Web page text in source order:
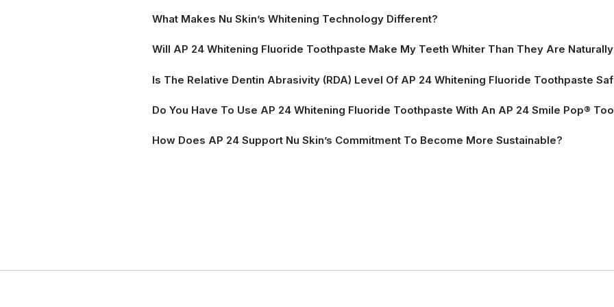
What Makes Nu Skin’s Whitening Technology Different?
Will AP 24 Whitening Fluoride Toothpaste Make My Teeth Whiter Than They Are
Is The Relative Dentin Abrasivity (RDA) Level Of AP 24 Whitening Fluoride Toothpaste
Do You Have To Use AP 24 Whitening Fluoride Toothpaste With An AP 24 Smile Pop®
How Does AP 24 Support Nu Skin’s Commitment To Become More Sustainable?